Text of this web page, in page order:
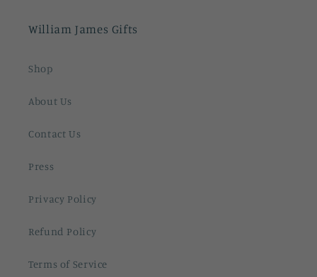
William James Gifts
Shop
About Us
Contact Us
Press
Privacy Policy
Refund Policy
Terms of Service